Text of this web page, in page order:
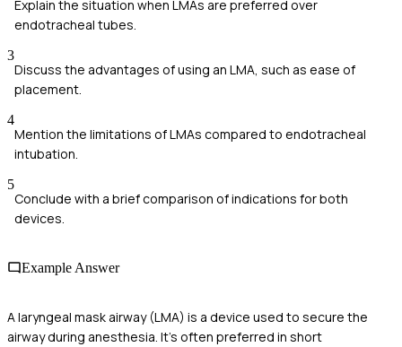
Explain the situation when LMAs are preferred over
endotracheal tubes.
3
Discuss the advantages of using an LMA, such as ease of
placement.
4
Mention the limitations of LMAs compared to endotracheal
intubation.
5
Conclude with a brief comparison of indications for both
devices.
Example Answer
A laryngeal mask airway (LMA) is a device used to secure the
airway during anesthesia. It's often preferred in short